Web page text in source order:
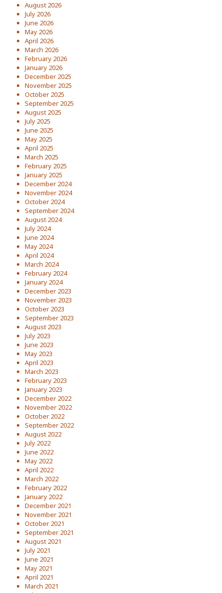
August 2026
July 2026
June 2026
May 2026
April 2026
March 2026
February 2026
January 2026
December 2025
November 2025
October 2025
September 2025
August 2025
July 2025
June 2025
May 2025
April 2025
March 2025
February 2025
January 2025
December 2024
November 2024
October 2024
September 2024
August 2024
July 2024
June 2024
May 2024
April 2024
March 2024
February 2024
January 2024
December 2023
November 2023
October 2023
September 2023
August 2023
July 2023
June 2023
May 2023
April 2023
March 2023
February 2023
January 2023
December 2022
November 2022
October 2022
September 2022
August 2022
July 2022
June 2022
May 2022
April 2022
March 2022
February 2022
January 2022
December 2021
November 2021
October 2021
September 2021
August 2021
July 2021
June 2021
May 2021
April 2021
March 2021